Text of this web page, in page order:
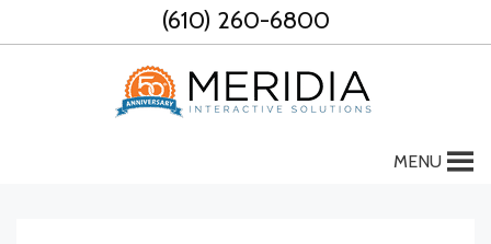
to
(610) 260-6800
MENU